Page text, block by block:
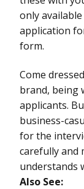
only
application
form.
Come
brand, being
applicants.
business-
for the
carefully and
understands
Also See: